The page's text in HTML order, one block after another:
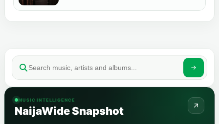
MUSIC INTELLIGENCE
NaijaWide Snapshot